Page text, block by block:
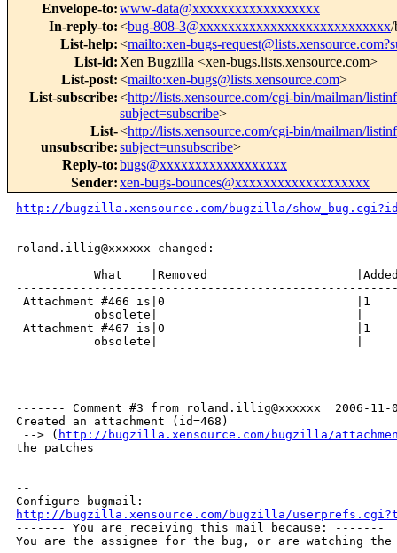
Envelope-to:www-data@xxxxxxxxxxxxxxxxxx
In-reply-to:<bug-808-3@xxxxxxxxxxxxxxxxxxxxxxxxxxx/
List-help:<mailto:xen-bugs-
List-id: Xen Bugzilla <xen-bugs.lists.xensource.com>
List-post:<mailto:xen-bugs@lists.xensource.com>
List-subscribe:<http://lists.xensource.com/cgi-bin/mailman/
subject=subscribe>
List-
unsubscribe:
<http://lists.xensource.com/cgi-bin/mailman/
subject=unsubscribe>
Reply-to:bugs@xxxxxxxxxxxxxxxxxx
Sender:xen-bugs-bounces@xxxxxxxxxxxxxxxxxxx
http://bugzilla.xensource.com/bugzilla/
roland.illig@xxxxxx changed:
What    |Removed
Attachment #466 is|0                           |1
           obsolete|                            |
Attachment #467 is|0                           |1
           obsolete|                            |
------- Comment #3 from roland.illig@xxxxxx  2006-
Created an attachment (id=468)
--> ( http://bugzilla.xensource.com/bugzilla/
the patches
--
http://bugzilla.xensource.com/bugzilla/
------- You are receiving this mail because: -------
You are the assignee for the bug, or are watching the